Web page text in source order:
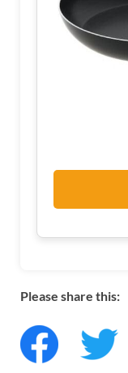
Please share this: